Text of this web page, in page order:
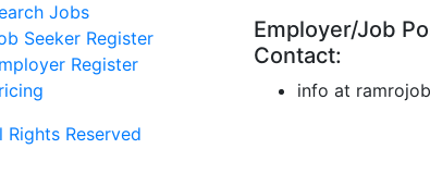
Jobs
Seeker Register
Register
Employer/Job
Contact:
info at
Reserved